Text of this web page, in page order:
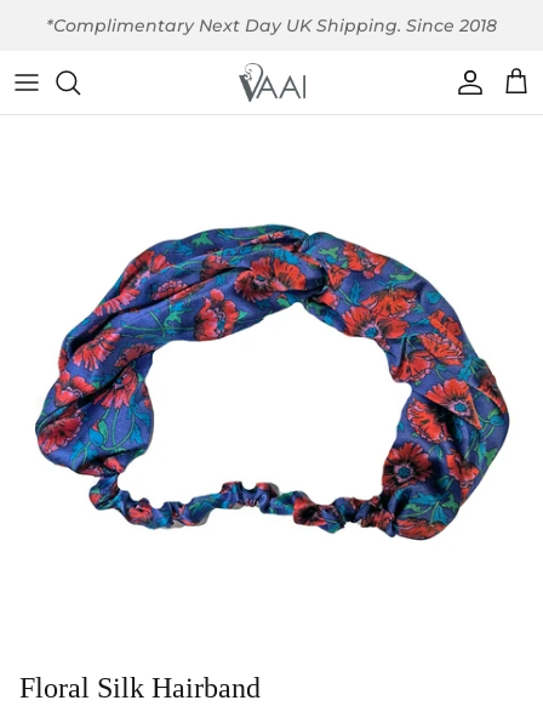
*Complimentary Next Day UK Shipping. Since 2018
Account
Floral Silk Hairband